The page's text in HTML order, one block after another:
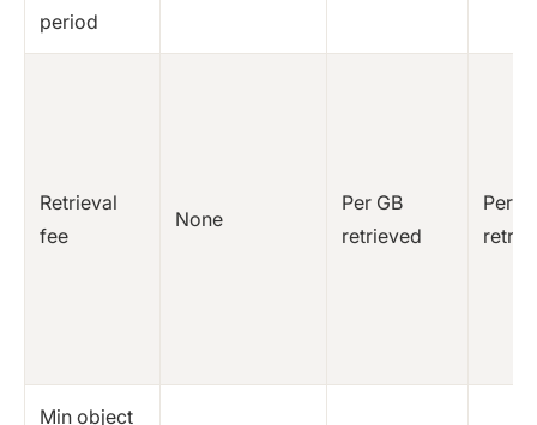
period
Retrieval
fee
None
Per GB
retrieved
Per
Min object